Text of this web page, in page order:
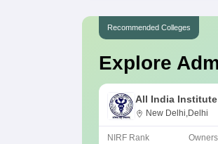
Recommended Colleges
Explore
All India
New Delhi
New Delhi,Delhi
NIRF Rank